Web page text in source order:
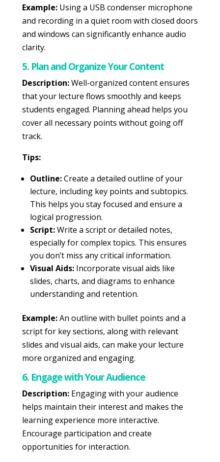
Example:Using a USB condenser microphone
and recording in a quiet room with closed doors
and windows can significantly enhance audio
clarity.
5. Plan and Organize Your Content
Description:Well-organized content ensures
that your lecture flows smoothly and keeps
students engaged. Planning ahead helps you
cover all necessary points without going off
track.
Tips:
Outline:Create a detailed outline of your
lecture, including key points and subtopics.
This helps you stay focused and ensure a
logical progression.
Script:Write a script or detailed notes,
especially for complex topics. This ensures
you don’t miss any critical information.
Visual Aids:Incorporate visual aids like
slides, charts, and diagrams to enhance
understanding and retention.
Example:An outline with bullet points and a
script for key sections, along with relevant
slides and visual aids, can make your lecture
more organized and engaging.
6. Engage with Your Audience
Description:Engaging with your audience
helps maintain their interest and makes the
learning experience more interactive.
Encourage participation and create
opportunities for interaction.